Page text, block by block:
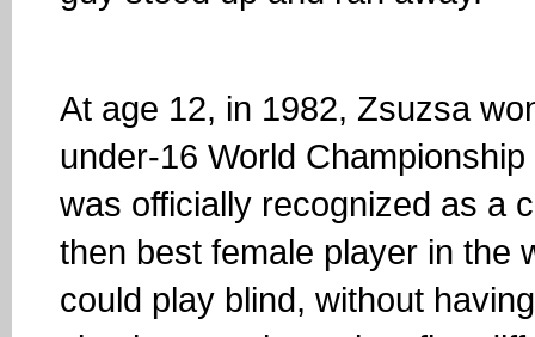
At age 12, in 1982, Zsuzsa
under-16 World
was officially recognized as a
then best female player in the
could play blind, without